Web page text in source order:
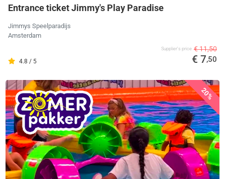
Entrance ticket Jimmy's Play Paradise
Jimmys Speelparadijs
Amsterdam
4.8 / 5
Supplier's price € 11,50
€ 7,50
20%